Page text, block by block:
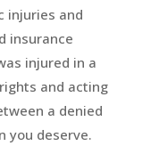
injuries and
insurance
injured in a
and acting
a denied
you deserve.